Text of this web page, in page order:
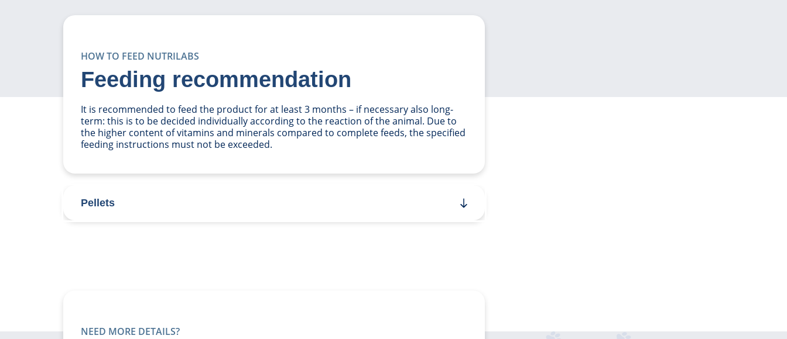
HOW TO FEED NUTRILABS
Feeding recommendation
It is recommended to feed the product for at least 3 months – if necessary also long-
term: this is to be decided individually according to the reaction of the animal. Due to
the higher content of vitamins and minerals compared to complete feeds, the specified
feeding instructions must not be exceeded.
Pellets
NEED MORE DETAILS?